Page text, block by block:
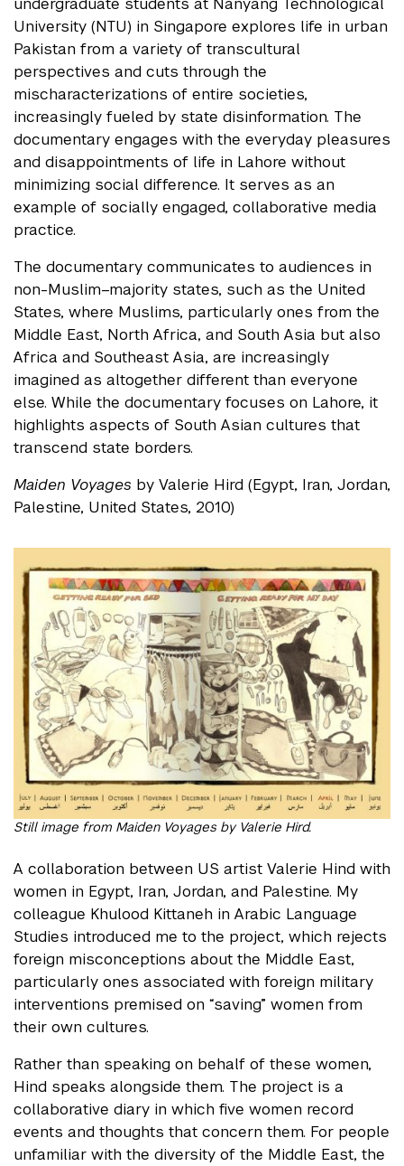
undergraduate students at Nanyang Technological
University (NTU) in Singapore explores life in urban
Pakistan from a variety of transcultural
perspectives and cuts through the
mischaracterizations of entire societies,
increasingly fueled by state disinformation. The
documentary engages with the everyday pleasures
and disappointments of life in Lahore without
minimizing social difference. It serves as an
example of socially engaged, collaborative media
practice.
The documentary communicates to audiences in
non-Muslim–majority states, such as the United
States, where Muslims, particularly ones from the
Middle East, North Africa, and South Asia but also
Africa and Southeast Asia, are increasingly
imagined as altogether different than everyone
else. While the documentary focuses on Lahore, it
highlights aspects of South Asian cultures that
transcend state borders.
Maiden Voyages by Valerie Hird (Egypt, Iran, Jordan,
Palestine, United States, 2010)
Still image from Maiden Voyages by Valerie Hird.
A collaboration between US artist Valerie Hind with
women in Egypt, Iran, Jordan, and Palestine. My
colleague Khulood Kittaneh in Arabic Language
Studies introduced me to the project, which rejects
foreign misconceptions about the Middle East,
particularly ones associated with foreign military
interventions premised on “saving” women from
their own cultures.
Rather than speaking on behalf of these women,
Hind speaks alongside them. The project is a
collaborative diary in which five women record
events and thoughts that concern them. For people
unfamiliar with the diversity of the Middle East, the